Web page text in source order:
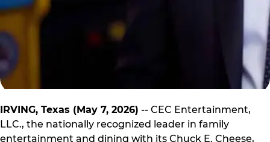
IRVING, Texas (May 7, 2026) -- CEC Entertainment,
LLC., the nationally recognized leader in family
entertainment and dining with its Chuck E. Cheese,